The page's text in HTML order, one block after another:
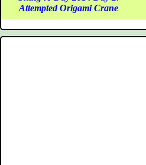
Attempted Origami Crane